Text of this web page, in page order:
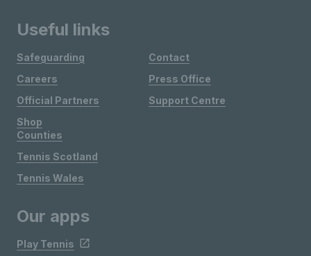
Useful links
Safeguarding
Careers
Official Partners
Shop
Contact
Press Office
Support Centre
Counties
Tennis Scotland
Tennis Wales
Our apps
Play Tennis